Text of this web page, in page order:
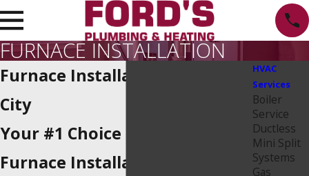
FURNACE INSTALLATION
Furnace Installation in Culver
City
Your #1 Choice for Culver City
Furnace Installation
HVAC
Services
Boiler
Service
Ductless
Mini Split
Systems
Gas